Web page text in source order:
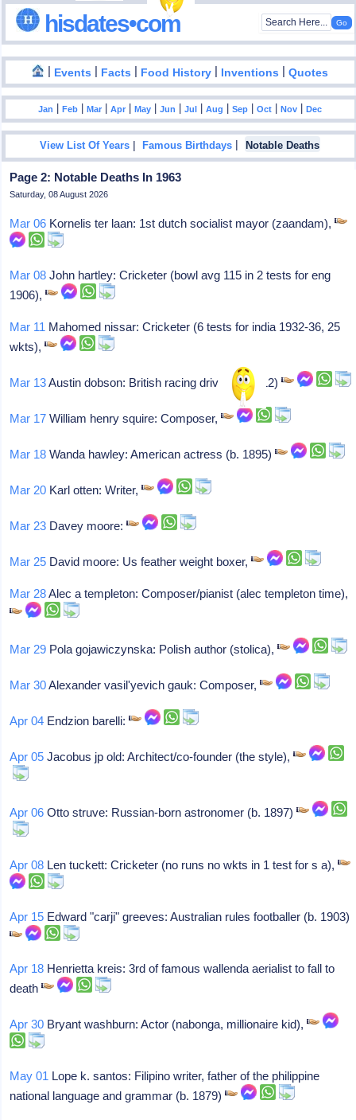
hisdates•com
| Events | Facts | Food History | Inventions |Quotes
Jan |Feb |Mar |Apr |May |Jun |Jul |Aug |Sep |Oct |Nov |Dec
View List Of Years |Famous Birthdays | Notable Deaths
Page 2: Notable Deaths In 1963
Saturday, 08 August 2026
Mar 06 Kornelis ter laan: 1st dutch socialist mayor (zaandam),
Mar 08 John hartley: Cricketer (bowl avg 115 in 2 tests for eng
1906),
Mar 11 Mahomed nissar: Cricketer (6 tests for india 1932-36, 25
wkts),
Mar 13Austin dobson: British racing driver (b. 1912)
Mar 17 William henry squire: Composer,
Mar 18 Wanda hawley: American actress (b. 1895)
Mar 20 Karl otten: Writer,
Mar 23 Davey moore:
Mar 25 David moore: Us feather weight boxer,
Mar 28Alec a templeton: Composer/pianist (alec templeton time),
Mar 29 Pola gojawiczynska: Polish author (stolica),
Mar 30Alexander vasil'yevich gauk: Composer,
Apr 04 Endzion barelli:
Apr 05 Jacobus jp old: Architect/co-founder (the style),
Apr 06 Otto struve: Russian-born astronomer (b. 1897)
Apr 08 Len tuckett: Cricketer (no runs no wkts in 1 test for s a),
Apr 15 Edward "carji" greeves: Australian rules footballer (b. 1903)
Apr 18 Henrietta kreis: 3rd of famous wallenda aerialist to fall to
death
Apr 30 Bryant washburn: Actor (nabonga, millionaire kid),
May 01 Lope k. santos: Filipino writer, father of the philippine
national language and grammar (b. 1879)